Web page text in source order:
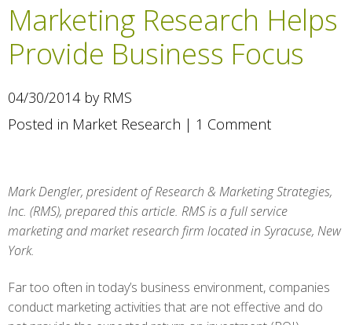
Marketing Research Helps
Provide Business Focus
04/30/2014 by RMS
Posted in Market Research | 1 Comment
Mark Dengler, president of Research & Marketing Strategies,
Inc. (RMS), prepared this article. RMS is a full service
marketing and market research firm located in Syracuse, New
York.
Far too often in today’s business environment, companies
conduct marketing activities that are not effective and do